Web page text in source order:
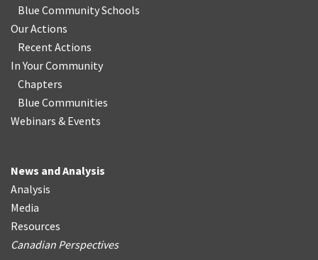
Blue Community Schools
Our Actions
Recent Actions
In Your Community
Chapters
Blue Communities
Webinars & Events
News and Analysis
Analysis
Media
Resources
Canadian Perspectives